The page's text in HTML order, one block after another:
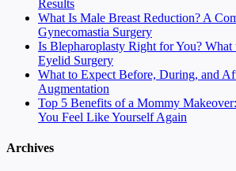
Results
What Is Male Breast Reduction? A
Gynecomastia Surgery
Is Blepharoplasty Right for You?
Eyelid Surgery
What to Expect Before, During, and
Augmentation
Top 5 Benefits of a Mommy
You Feel Like Yourself Again
Archives